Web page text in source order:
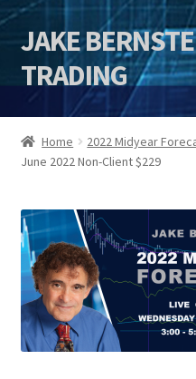
Skip
to
navigation
Skip
to
content
JAKE
TRADING
HOME
DSI | DSIE
Jake Bernstein Mentorship
Home 2022 Midyear
June 2022 Non-Client $229